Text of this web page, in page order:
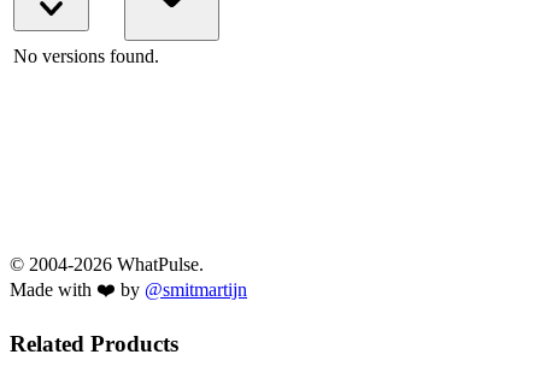
No versions found.
© 2004-2026 WhatPulse.
Made with ❤️ by @smitmartijn
Related Products